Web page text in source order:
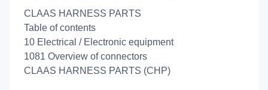
CLAAS HARNESS PARTS
Table of contents
10 Electrical / Electronic equipment
1081 Overview of connectors
CLAAS HARNESS PARTS (CHP)